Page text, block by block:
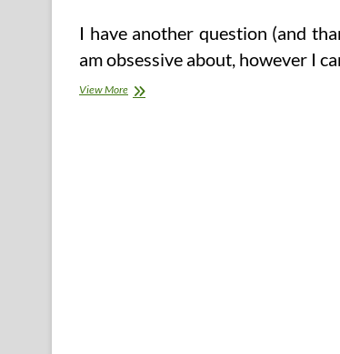
I have another question (and
am obsessive about, however I
View Morethree